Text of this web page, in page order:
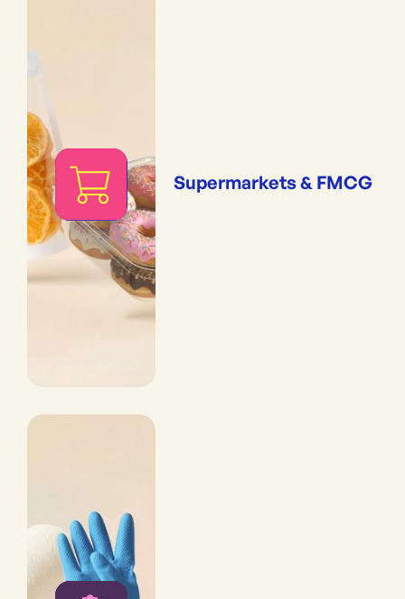
Supermarkets & FMCG